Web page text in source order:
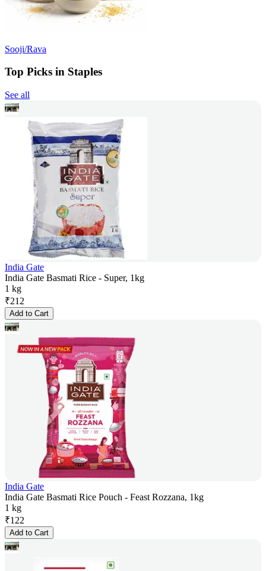
Sooji/Rava
Top Picks in Staples
See all
India Gate
India Gate Basmati Rice - Super, 1kg
1 kg
₹212
Add to Cart
India Gate
India Gate Basmati Rice Pouch - Feast Rozzana, 1kg
1 kg
₹122
Add to Cart